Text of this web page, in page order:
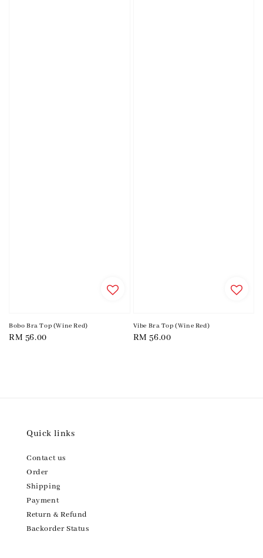
Bobo Bra Top (Wine Red)
Regular
RM 56.00
Vibe Bra Top (Wine Red)
Regular
RM 56.00
Quick links
Contact us
Order
Shipping
Payment
Return & Refund
Backorder Status